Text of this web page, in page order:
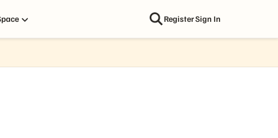
RegisterSign In